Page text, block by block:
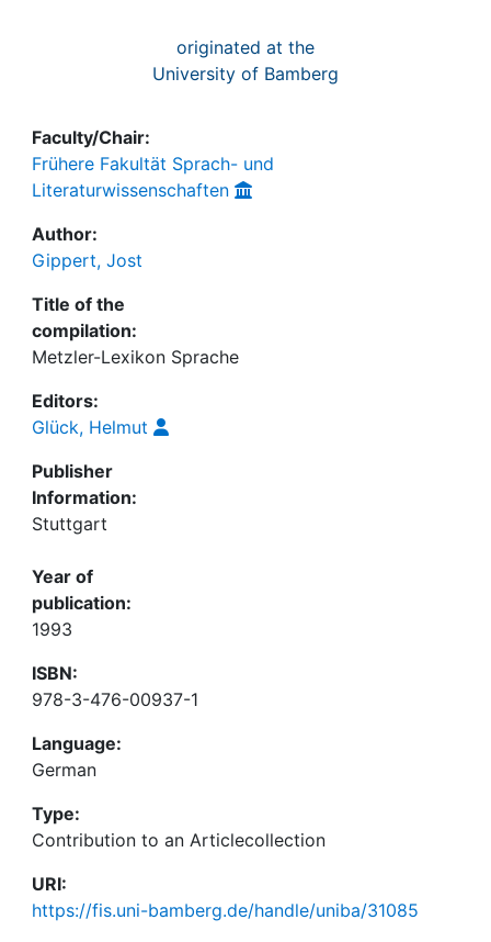
originated at the
University of Bamberg
Faculty/Chair:
Frühere Fakultät Sprach- und
Literaturwissenschaften
Author:
Gippert, Jost
Title of the
compilation:
Metzler-Lexikon Sprache
Editors:
Glück, Helmut
Publisher
Information:
Stuttgart
Year of
publication:
1993
ISBN:
978-3-476-00937-1
Language:
German
Type:
Contribution to an Articlecollection
URI:
https://fis.uni-bamberg.de/handle/uniba/31085